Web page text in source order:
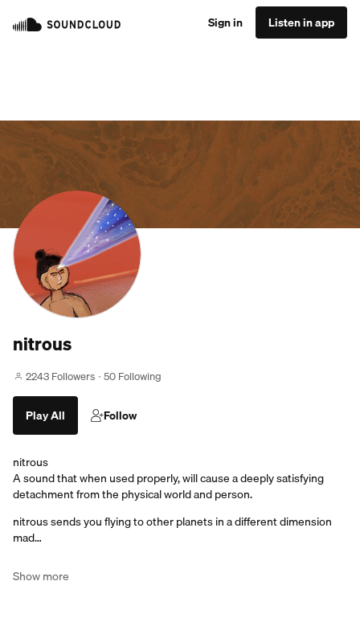
Sign in Listen in app
nitrous
2243 Followers 50 Following
Play All Follow
nitrous
A sound that when used properly, will cause a deeply satisfying
detachment from the physical world and person.
nitrous sends you flying to other planets in a different dimension
mad…
Show more